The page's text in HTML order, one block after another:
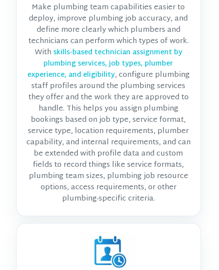
Make plumbing team capabilities easier to
deploy, improve plumbing job accuracy, and
define more clearly which plumbers and
technicians can perform which types of work.
With skills-based technician assignment by
plumbing services, job types, plumber
experience, and eligibility, configure plumbing
staff profiles around the plumbing services
they offer and the work they are approved to
handle. This helps you assign plumbing
bookings based on job type, service format,
service type, location requirements, plumber
capability, and internal requirements, and can
be extended with profile data and custom
fields to record things like service formats,
plumbing team sizes, plumbing job resource
options, access requirements, or other
plumbing-specific criteria.